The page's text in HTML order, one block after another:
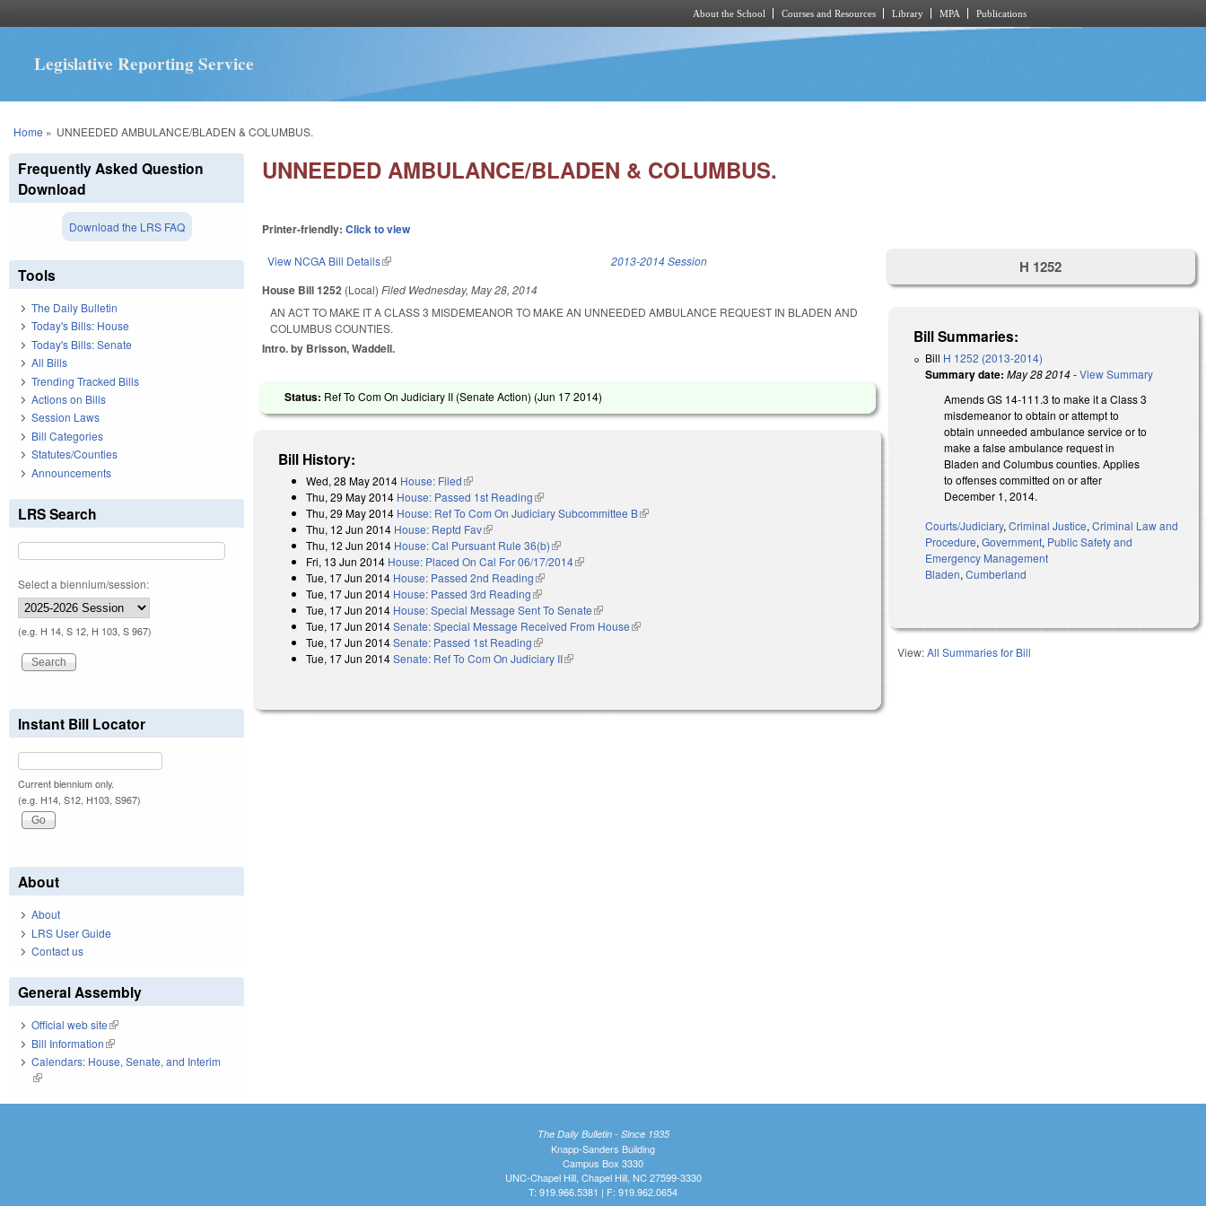
About the School Courses and Resources Library MPA Publications
Legislative Reporting Service
You are here
Home » UNNEEDED AMBULANCE/BLADEN & COLUMBUS.
UNNEEDED AMBULANCE/BLADEN & COLUMBUS.
Printer-friendly:Click to view
View NCGA Bill Details(link is external) 2013-2014 Session
House Bill 1252 (Local)Filed Wednesday, May 28, 2014
AN ACT TO MAKE IT A CLASS 3 MISDEMEANOR TO MAKE AN UNNEEDED AMBULANCE REQUEST IN BLADEN AND
COLUMBUS COUNTIES.
Intro. by Brisson, Waddell.
Status: Ref To Com On Judiciary II (Senate Action) (Jun 17 2014)
Bill History:
Wed, 28 May 2014 House: Filed(link is external)
Thu, 29 May 2014 House: Passed 1st Reading(link is external)
Thu, 29 May 2014 House: Ref To Com On Judiciary Subcommittee B(link is external)
Thu, 12 Jun 2014 House: Reptd Fav(link is external)
Thu, 12 Jun 2014 House: Cal Pursuant Rule 36(b)(link is external)
Fri, 13 Jun 2014 House: Placed On Cal For 06/17/2014(link is external)
Tue, 17 Jun 2014 House: Passed 2nd Reading(link is external)
Tue, 17 Jun 2014 House: Passed 3rd Reading(link is external)
Tue, 17 Jun 2014 House: Special Message Sent To Senate(link is external)
Tue, 17 Jun 2014Senate: Special Message Received From House(link is external)
Tue, 17 Jun 2014Senate: Passed 1st Reading(link is external)
Tue, 17 Jun 2014Senate: Ref To Com On Judiciary II(link is external)
H 1252
Bill Summaries:
Bill H 1252 (2013-2014)
Summary date: May 28 2014-View Summary
Amends GS 14-111.3 to make it a Class 3
misdemeanor to obtain or attempt to
obtain unneeded ambulance service or to
make a false ambulance request in
Bladen and Columbus counties. Applies
to offenses committed on or after
December 1, 2014.
Courts/Judiciary,Criminal Justice,Criminal Law and
Procedure,Government, Public Safety and
Emergency Management
Bladen,Cumberland
View:All Summaries for Bill
Frequently Asked Question
Download
Download the LRS FAQ
Tools
The Daily Bulletin
Today's Bills: House
Today's Bills: Senate
All Bills
Trending Tracked Bills
Actions on Bills
Session Laws
Bill Categories
Statutes/Counties
Announcements
LRS Search
Select a biennium/session:
(e.g. H 14, S 12, H 103, S 967)
Instant Bill Locator
Current biennium only.
(e.g. H14, S12, H103, S967)
About
About
LRS User Guide
Contact us
General Assembly
Official web site(link is external)
Bill Information(link is external)
Calendars: House, Senate, and Interim
(link is external)
The Daily Bulletin - Since 1935
Knapp-Sanders Building
Campus Box 3330
UNC-Chapel Hill, Chapel Hill, NC 27599-3330
T: 919.966.5381 | F: 919.962.0654